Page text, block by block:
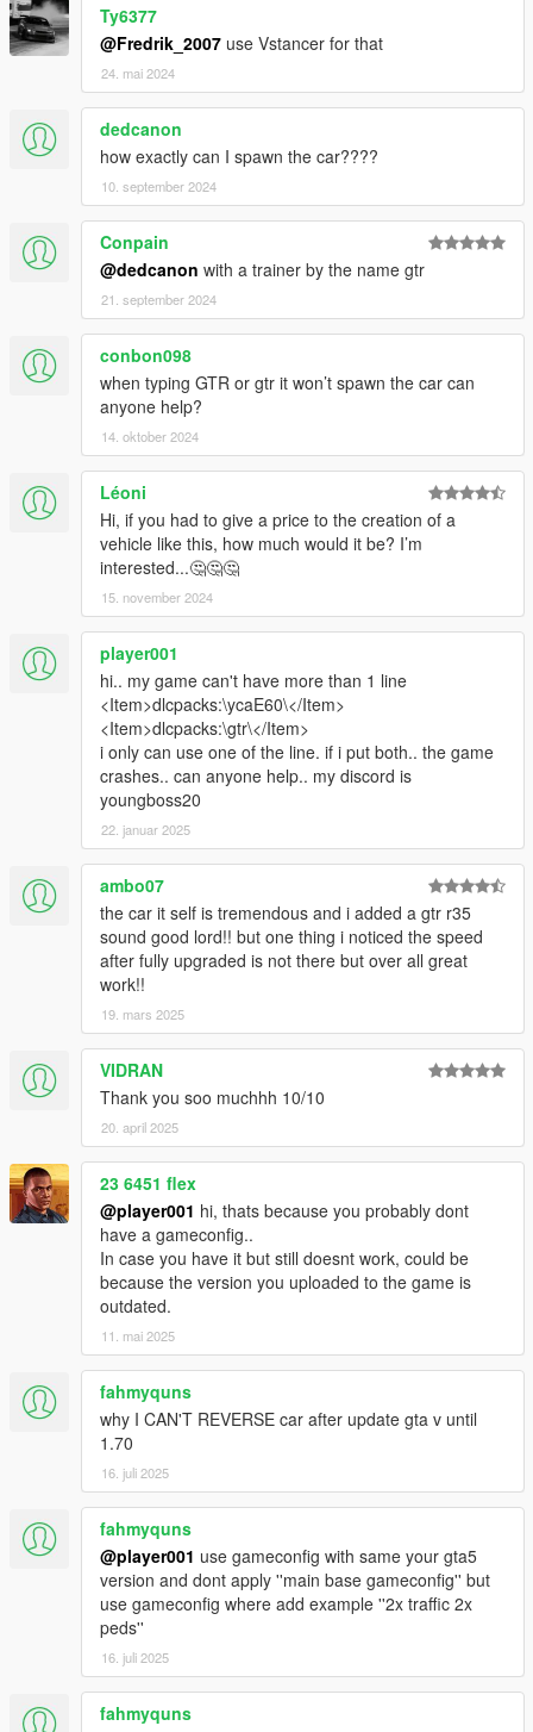
Ty6377
@Fredrik_2007 use Vstancer for that
24. mai 2024
dedcanon
how exactly can I spawn the car????
10. september 2024
Conpain
@dedcanon with a trainer by the name gtr
21. september 2024
conbon098
when typing GTR or gtr it won’t spawn the car can
anyone help?
14. oktober 2024
Léoni
Hi, if you had to give a price to the creation of a
vehicle like this, how much would it be? I’m
interested...🤔🤔🤔
15. november 2024
player001
hi.. my game can't have more than 1 line
<Item>dlcpacks:\ycaE60\</Item>
<Item>dlcpacks:\gtr\</Item>
i only can use one of the line. if i put both.. the game
crashes.. can anyone help.. my discord is
youngboss20
22. januar 2025
ambo07
the car it self is tremendous and i added a gtr r35
sound good lord!! but one thing i noticed the speed
after fully upgraded is not there but over all great
work!!
19. mars 2025
VIDRAN
Thank you soo muchhh 10/10
20. april 2025
23 6451 flex
@player001 hi, thats because you probably dont
have a gameconfig..
In case you have it but still doesnt work, could be
because the version you uploaded to the game is
outdated.
11. mai 2025
fahmyquns
why I CAN'T REVERSE car after update gta v until
1.70
16. juli 2025
fahmyquns
@player001 use gameconfig with same your gta5
version and dont apply ''main base gameconfig'' but
use gameconfig where add example ''2x traffic 2x
peds''
16. juli 2025
fahmyquns